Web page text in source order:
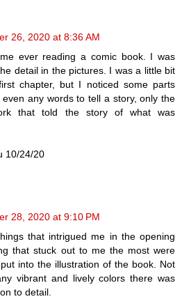
26, 2020 at 8:36 AM
ever reading a comic book. I was
detail in the pictures. I was a little bit
chapter, but I noticed some parts
even any words to tell a story, only the
that told the story of what was
10/24/20
28, 2020 at 9:10 PM
that intrigued me in the opening
that stuck out to me the most were
into the illustration of the book. Not
vibrant and lively colors there was
to detail.